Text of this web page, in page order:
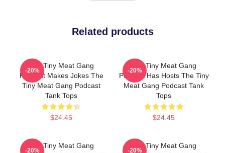
Related products
The Tiny Meat Gang
Podcast Makes Jokes The
Tiny Meat Gang Podcast
Tank Tops
$24.45
-20%
The Tiny Meat Gang
Podcast Has Hosts The Tiny
Meat Gang Podcast Tank
Tops
$24.45
-20%
The Tiny Meat Gang
-20%
The Tiny Meat Gang
-20%